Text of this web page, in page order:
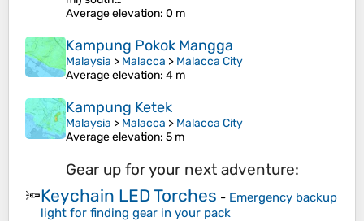
Average elevation: 0 m
Kampung Pokok Mangga
Malaysia > Malacca > Malacca City
Average elevation: 4 m
Kampung Ketek
Malaysia > Malacca > Malacca City
Average elevation: 5 m
Gear up for your next adventure:
🔦Keychain LED Torches - Emergency backup
light for finding gear in your pack